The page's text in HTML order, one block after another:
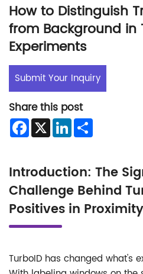
How to Distinguish
from Background in
Experiments
Submit Your Inquiry
Share this post
Facebook
X LinkedIn
Introduction: The
Challenge Behind
Positives in
TurboID has changed what's